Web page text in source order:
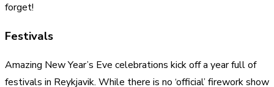
forget!
Festivals
Amazing New Year’s Eve celebrations kick off a year full of
festivals in Reykjavik. While there is no ‘official’ firework show